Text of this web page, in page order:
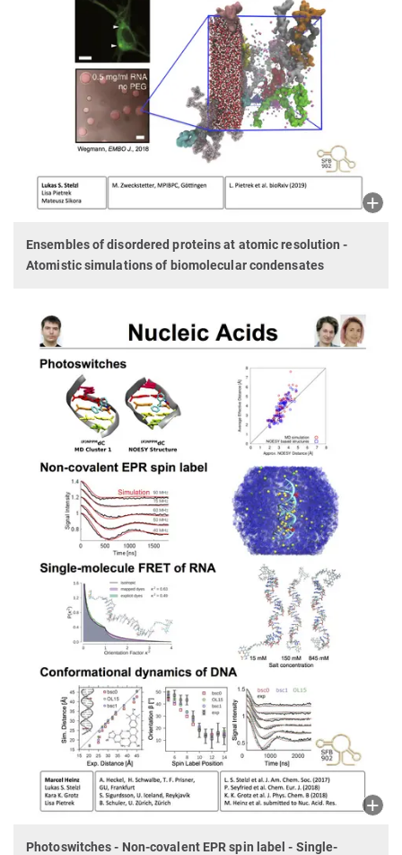
Ensembles of disordered proteins at atomic resolution -
Atomistic simulations of biomolecular condensates
Photoswitches - Non-covalent EPR spin label - Single-